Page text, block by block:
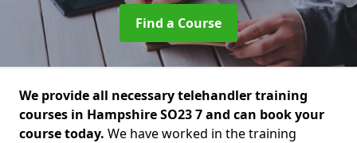
Find a Course
We provide all necessary telehandler training
courses in Hampshire SO23 7 and can book your
course today. We have worked in the training